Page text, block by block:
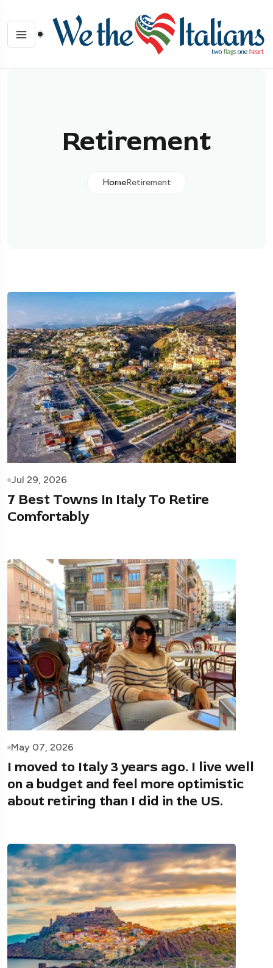
Retirement
HomeRetirement
Jul 29, 2026
7 Best Towns In Italy To Retire
Comfortably
May 07, 2026
I moved to Italy 3 years ago. I live well
on a budget and feel more optimistic
about retiring than I did in the US.